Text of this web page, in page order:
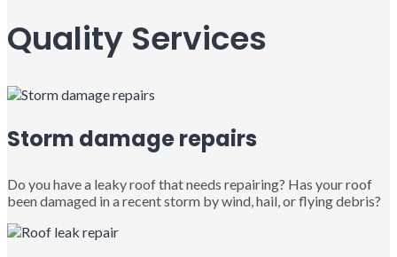
Quality Services
Storm damage repairs
Do you have a leaky roof that needs repairing? Has your roof
been damaged in a recent storm by wind, hail, or flying debris?